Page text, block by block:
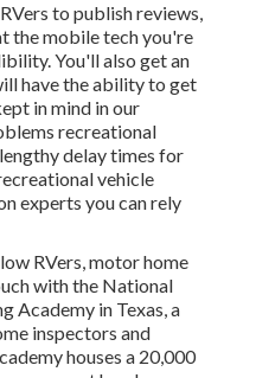
to publish reviews,
the mobile tech you're
You'll also get an
have the ability to get
in mind in our
recreational
delay times for
vehicle
experts you can rely
RVers, motor home
with the National
Academy in Texas, a
inspectors and
houses a 20,000